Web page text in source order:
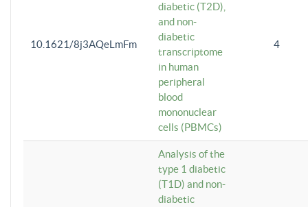
10.1621/8j3AQeLmFm
diabetic (T2D),
and non-
diabetic
transcriptome
in human
peripheral
blood
mononuclear
cells (PBMCs)
4
Analysis of the
type 1 diabetic
(T1D) and non-
diabetic